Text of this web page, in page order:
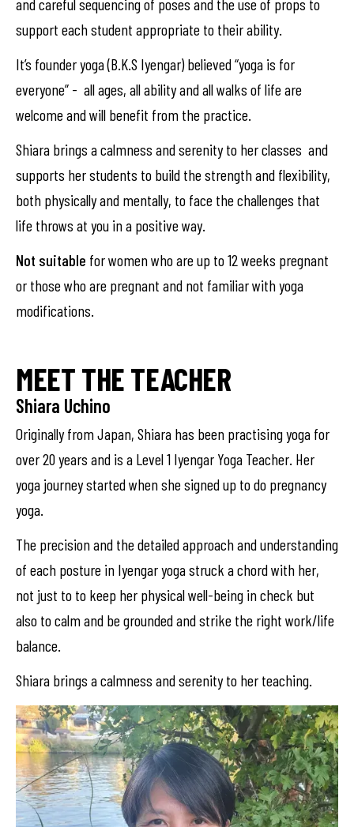
and careful sequencing of poses and the use of props to
support each student appropriate to their ability.
It’s founder yoga (B.K.S Iyengar) believed “yoga is for
everyone” - all ages, all ability and all walks of life are
welcome and will benefit from the practice.
Shiara brings a calmness and serenity to her classes and
supports her students to build the strength and flexibility,
both physically and mentally, to face the challenges that
life throws at you in a positive way.
Not suitable for women who are up to 12 weeks pregnant
or those who are pregnant and not familiar with yoga
modifications.
MEET THE TEACHER
Shiara Uchino
Originally from Japan, Shiara has been practising yoga for
over 20 years and is a Level 1 Iyengar Yoga Teacher. Her
yoga journey started when she signed up to do pregnancy
yoga.
The precision and the detailed approach and understanding
of each posture in Iyengar yoga struck a chord with her,
not just to to keep her physical well-being in check but
also to calm and be grounded and strike the right work/life
balance.
Shiara brings a calmness and serenity to her teaching.